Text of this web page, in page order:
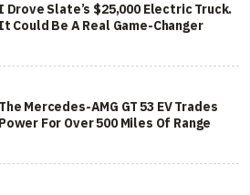
I Drove Slate’s $25,000 Electric Truck.
It Could Be A Real Game-Changer
The Mercedes-AMG GT 53 EV Trades
For Over 500 Miles Of Range